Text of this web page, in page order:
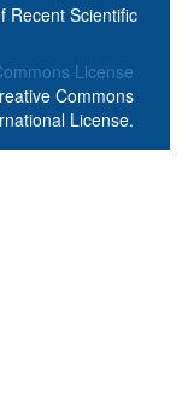
Recent Scientific
Commons
License.